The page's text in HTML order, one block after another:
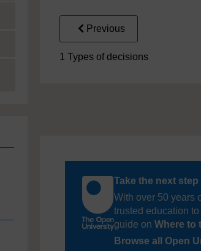
Previous
1 Types of decisions
Take the next
With over 50 years
trusted education
guide on Where to
Browse all Open